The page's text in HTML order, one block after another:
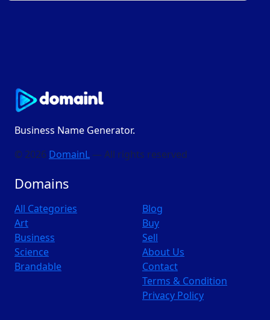
Business Name Generator.
© 2026 DomainL — All rights reserved
Domains
All Categories
Art
Business
Science
Brandable
Blog
Buy
Sell
About Us
Contact
Terms & Condition
Privacy Policy